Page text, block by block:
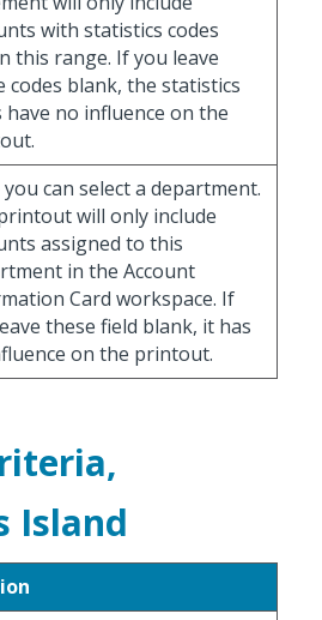
with statistics codes
this range. If you leave
codes blank, the statistics
have no influence on the
you can select a department.
will only include
assigned to this
in the Account
Card workspace. If
these field blank, it has
on the printout.
Island